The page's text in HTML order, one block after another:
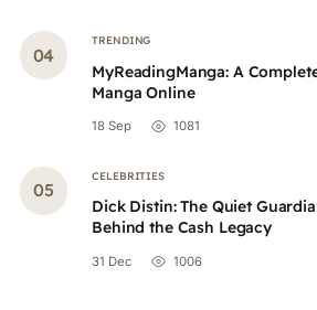
TRENDING
MyReadingManga: A
Manga Online
18 Sep 1081
CELEBRITIES
Dick Distin: The Quiet
Behind the Cash Legacy
31 Dec 1006